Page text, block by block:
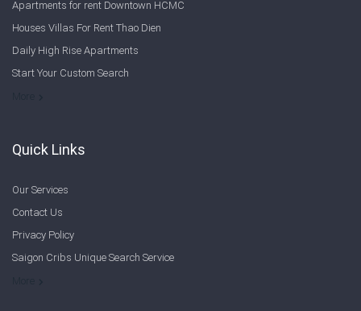
Remember me
Apartments for rent Downtown HCMC
Houses Villas For Rent Thao Dien
Daily High Rise Apartments
Start Your Custom Search
Quick Links
Our Services
Contact Us
Privacy Policy
Saigon Cribs Unique Search Service